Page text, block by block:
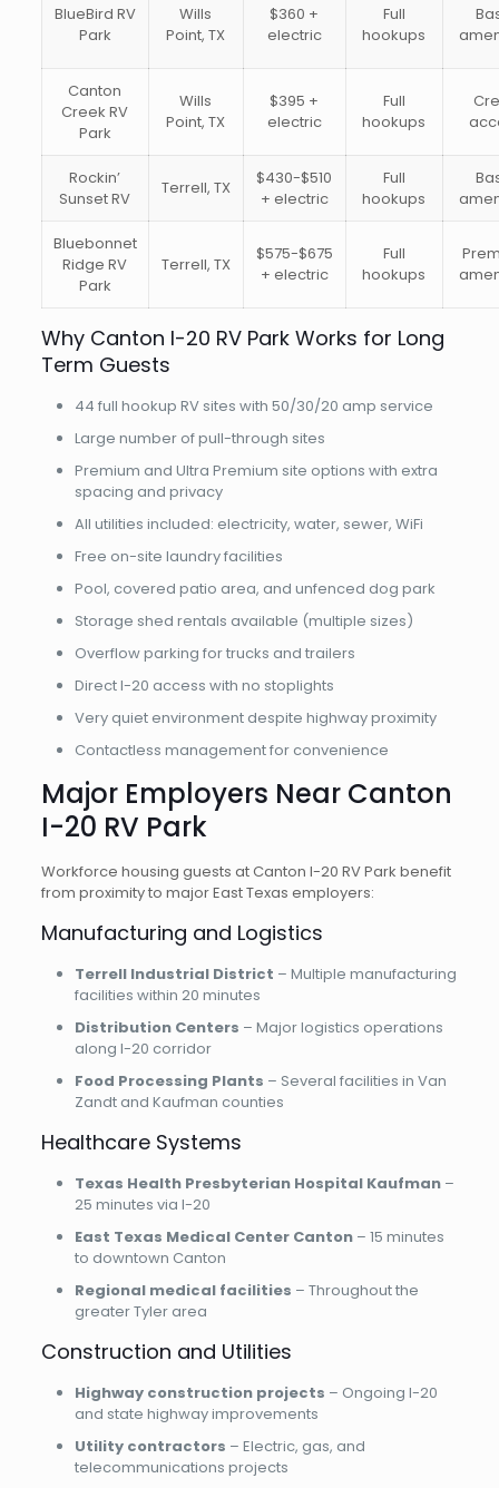
BlueBird RV
Park
Wills
Point, TX
$360 +
electric
Full
hookups
Canton
Creek RV
Park
Wills
Point, TX
$395 +
electric
Full
hookups
Rockin’
Sunset RV
Terrell, TX
$430-$510
+ electric
Full
hookups
Bluebonnet
Ridge RV
Park
Terrell, TX
$575-$675
+ electric
Full
hookups
Why Canton I-20 RV Park Works for Long
Term Guests
44 full hookup RV sites with 50/30/20 amp service
Large number of pull-through sites
Premium and Ultra Premium site options with extra
spacing and privacy
All utilities included: electricity, water, sewer, WiFi
Free on-site laundry facilities
Pool, covered patio area, and unfenced dog park
Storage shed rentals available (multiple sizes)
Overflow parking for trucks and trailers
Direct I-20 access with no stoplights
Very quiet environment despite highway proximity
Contactless management for convenience
Major Employers Near Canton
I-20 RV Park
Workforce housing guests at Canton I-20 RV Park benefit
from proximity to major East Texas employers:
Manufacturing and Logistics
Terrell Industrial District – Multiple manufacturing
facilities within 20 minutes
Distribution Centers – Major logistics operations
along I-20 corridor
Food Processing Plants – Several facilities in Van
Zandt and Kaufman counties
Healthcare Systems
Texas Health Presbyterian Hospital Kaufman–
25 minutes via I-20
East Texas Medical Center Canton– 15 minutes
to downtown Canton
Regional medical facilities – Throughout the
greater Tyler area
Construction and Utilities
Highway construction projects – Ongoing I-20
and state highway improvements
Utility contractors – Electric, gas, and
telecommunications projects